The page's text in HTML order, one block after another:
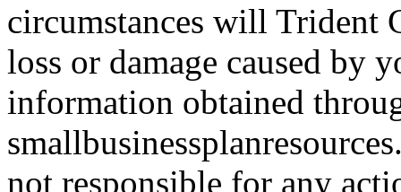
circumstances will Trident
loss or damage caused by
information obtained
not responsible for any